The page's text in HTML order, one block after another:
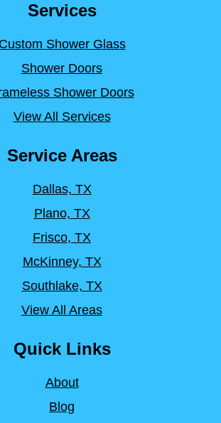
Services
Custom Shower Glass
Shower Doors
Shower Doors
View All Services
Service Areas
Dallas, TX
Plano, TX
Frisco, TX
McKinney, TX
Southlake, TX
View All Areas
Quick Links
About
Blog